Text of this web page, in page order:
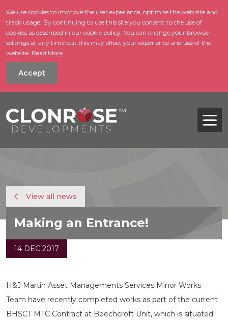
skip to main
We use cookies to improve the user experience, optimise the web site and
track usage. By continuing to use this site you consent to the use of
cookies as described in our cookie policy. You can change your browser
settings at any time but this may effect your experience and use of the
website. Read More
Accept
View all news
Making an Entrance!
14 DEC 2017
H&J Martin Asset Managements Services Minor Works
Team have recently completed works as part of the current
BHSCT MTC Contract at Beechcroft Unit, which is situated